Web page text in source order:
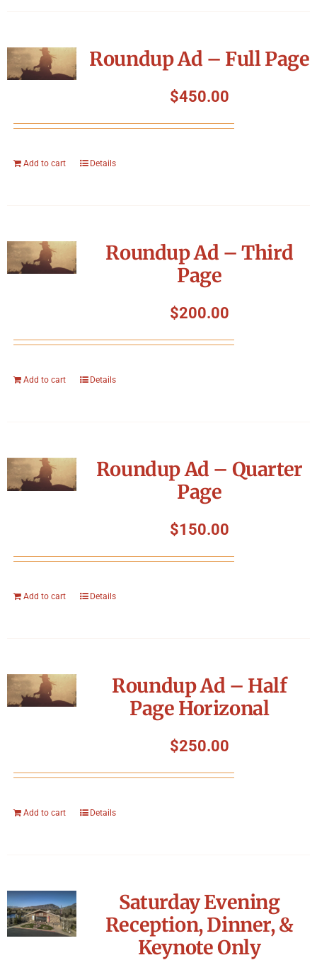
Roundup Ad – Full Page
$450.00
Add to cart Details
Roundup Ad – Third
Page
$200.00
Add to cart Details
Roundup Ad – Quarter
Page
$150.00
Add to cart Details
Roundup Ad – Half
Page Horizonal
$250.00
Add to cart Details
Saturday Evening
Reception, Dinner, &
Keynote Only